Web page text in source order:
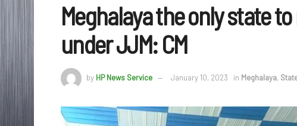
Meghalaya the only state
under JJM: CM
by HP News Service January 10, 2023 in Meghalaya,